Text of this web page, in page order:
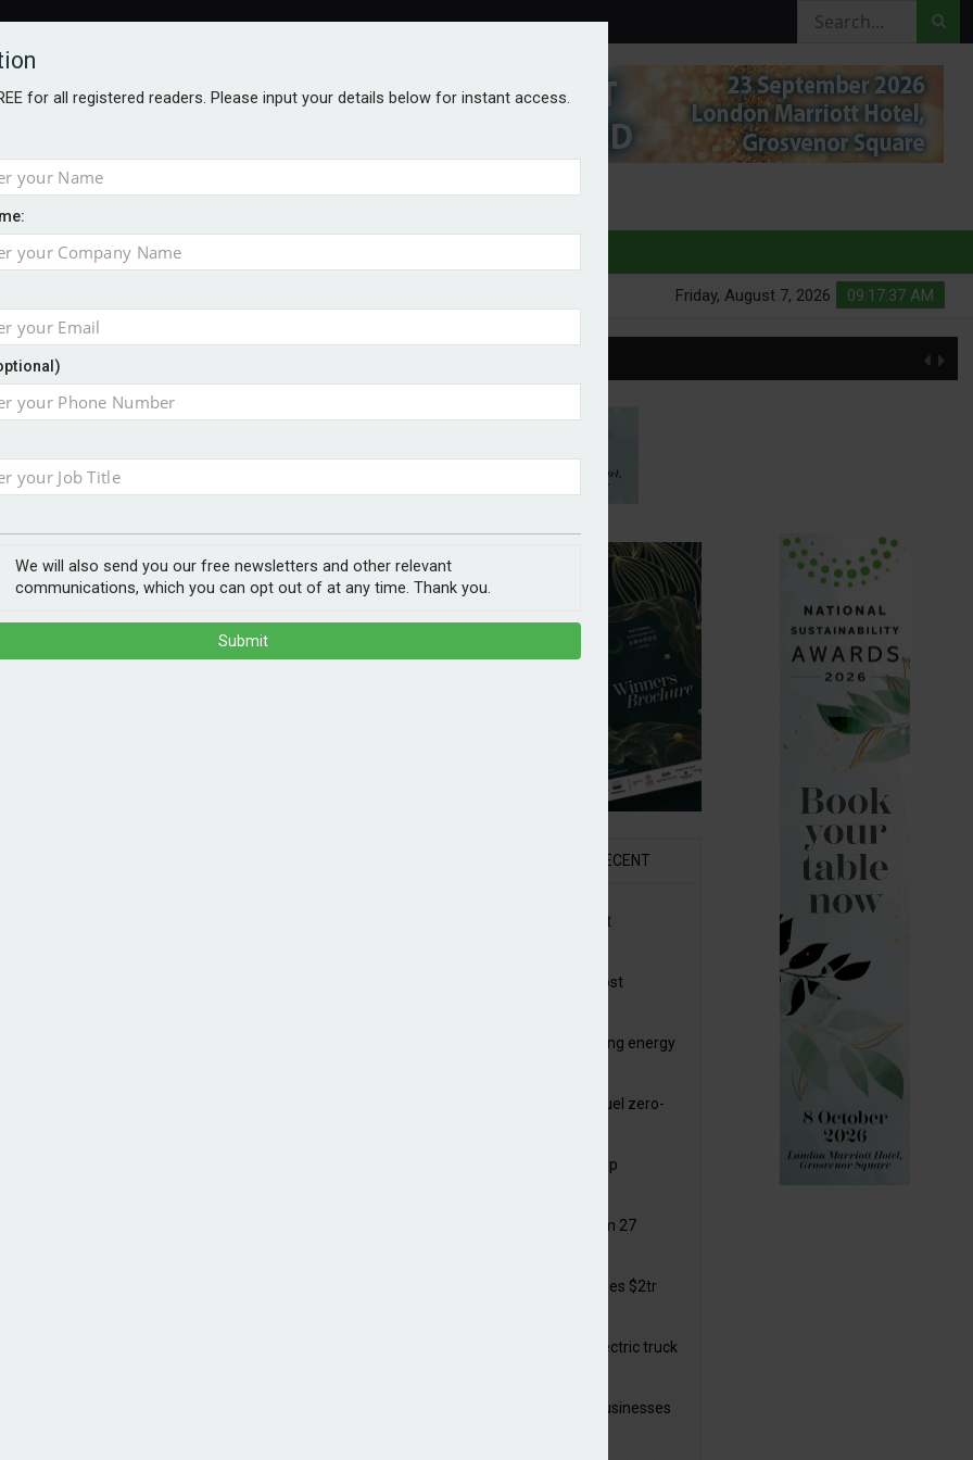
AWARDS BETTER SOCIETY AWARDS
09:17:38 AM
Friday, August 7, 2026
for all registered readers. Please input your details below for instant access.
We will also send you our free newsletters and other relevant
communications, which you can opt out of at any time. Thank you.
Submit
car drivers from 2028, the
to Tan annual check, either via
which is expected to be carried
battery electric cars and 1.5p per mile
and motorcycles will initially be exempt
car driver travelling 8,500 miles
based charge and roughly the equivalent
the distance they will travel each
per mile from 2028 could slow down the
the Electric Car Grant,” Simon
on public charging from 20% to 5% to
who can’t charge at home will continue
the Chancellor will be increasing
a change to the Expensive Car
for electric cars.
of £40,000. Applying from the second
top of the standard rate for five years.
subject to the tax increases from
avoid the charge.
off the list price of eligible EVs, has
RECENT
2026 Awards Shortlist
Scottish Power to boost
Trade deals progressing energy
Funding released to fuel zero-
Solar windows open up
Plug in solar legal from 27
Climate finance reaches $2tr
M&S adopts a cool electric truck
EDF launches small businesses